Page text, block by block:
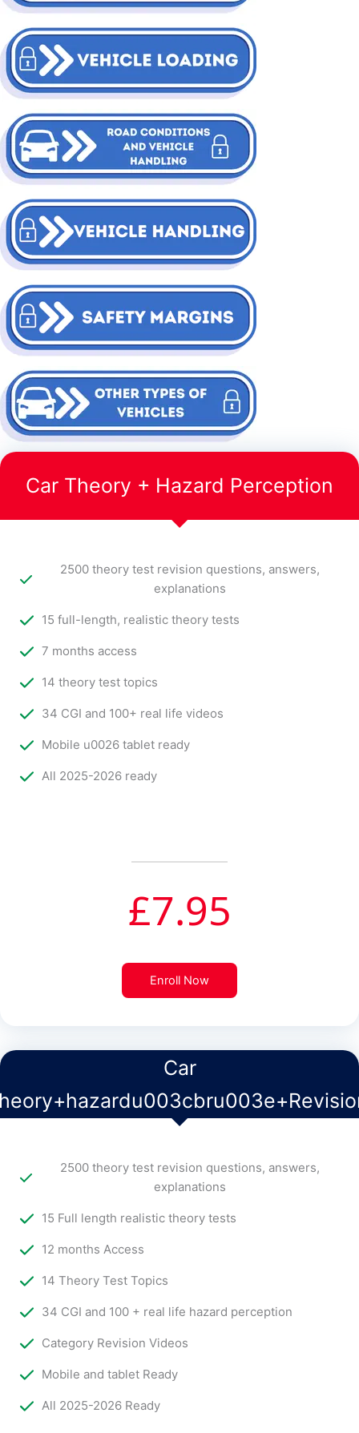
Car Theory + Hazard Perception
2500 theory test revision questions, answers,
explanations
15 full-length, realistic theory tests
7 months access
14 theory test topics
34 CGI and 100+ real life videos
Mobile u0026 tablet ready
All 2025-2026 ready
£7.95
Enroll Now
Car
2500 theory test revision questions, answers,
explanations
15 Full length realistic theory tests
12 months Access
14 Theory Test Topics
34 CGI and 100 + real life hazard perception
Category Revision Videos
Mobile and tablet Ready
All 2025-2026 Ready